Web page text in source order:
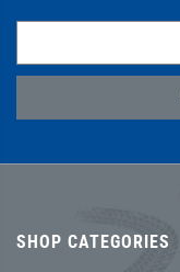
SHOP CATEGORIES